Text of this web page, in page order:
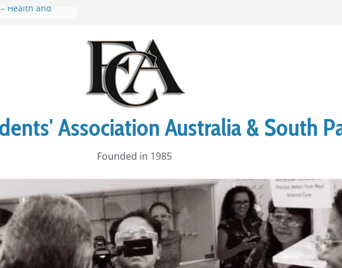
Health and
Association Australia & South
Founded in 1985